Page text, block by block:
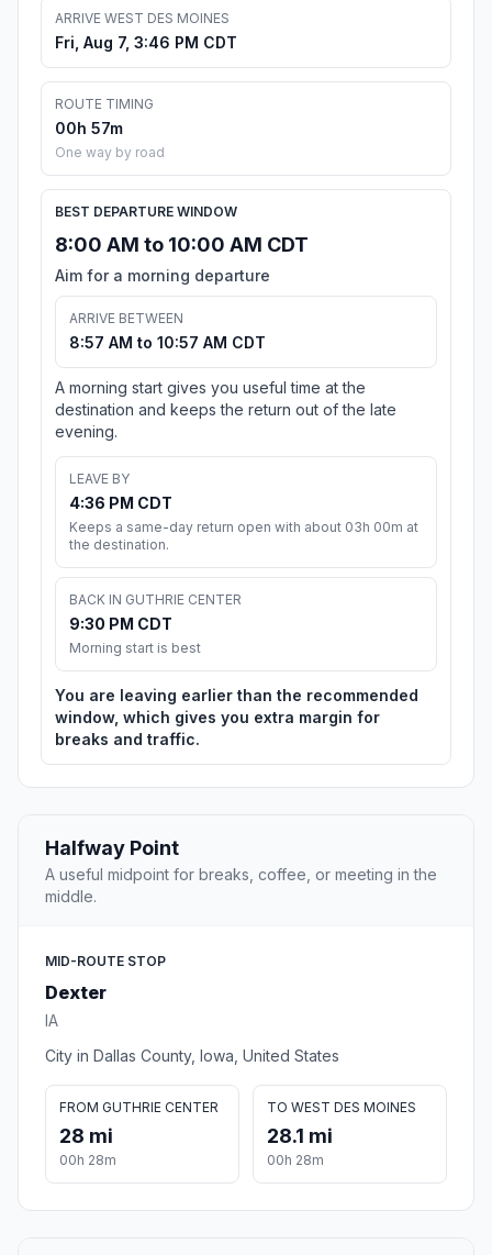
ARRIVE WEST DES MOINES
Fri, Aug 7, 3:46 PM CDT
ROUTE TIMING
00h 57m
One way by road
BEST DEPARTURE WINDOW
8:00 AM to 10:00 AM CDT
Aim for a morning departure
ARRIVE BETWEEN
8:57 AM to 10:57 AM CDT
A morning start gives you useful time at the
destination and keeps the return out of the late
evening.
LEAVE BY
4:36 PM CDT
Keeps a same-day return open with about 03h 00m at
the destination.
BACK IN GUTHRIE CENTER
9:30 PM CDT
Morning start is best
You are leaving earlier than the recommended
window, which gives you extra margin for
breaks and traffic.
Halfway Point
A useful midpoint for breaks, coffee, or meeting in the
middle.
MID-ROUTE STOP
Dexter
IA
City in Dallas County, Iowa, United States
FROM GUTHRIE CENTER
28 mi
00h 28m
TO WEST DES MOINES
28.1 mi
00h 28m